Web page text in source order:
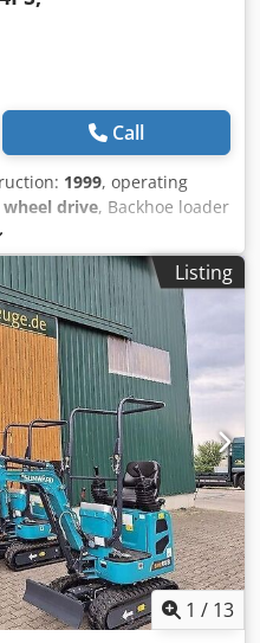
Call
1999, operating
drive, Backhoe loader
articulated steering (crab
backhoe has Austrian
8,300 kg, serial number:
(Russian, Bulgarian,
number: [phone
sale! Please note: Our
1st, 2026, to August 16th,
We will be available again
Crsdpfxezp Sy Ej Aipjf
Listing
1 / 13